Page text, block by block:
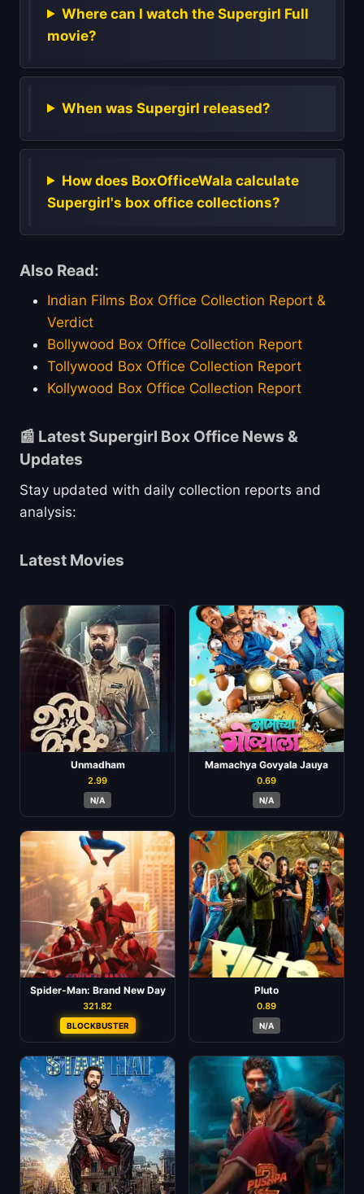
Where can I watch the Supergirl Full
movie?
When was Supergirl released?
How does BoxOfficeWala calculate
Supergirl's box office collections?
Also Read:
Indian Films Box Office Collection Report &
Verdict
Bollywood Box Office Collection Report
Tollywood Box Office Collection Report
Kollywood Box Office Collection Report
📰 Latest Supergirl Box Office News &
Updates
Stay updated with daily collection reports and
analysis:
Latest Movies
Unmadham
2.99
N/A
Mamachya Govyala Jauya
0.69
N/A
Spider-Man: Brand New Day
321.82
BLOCKBUSTER
Pluto
0.89
N/A